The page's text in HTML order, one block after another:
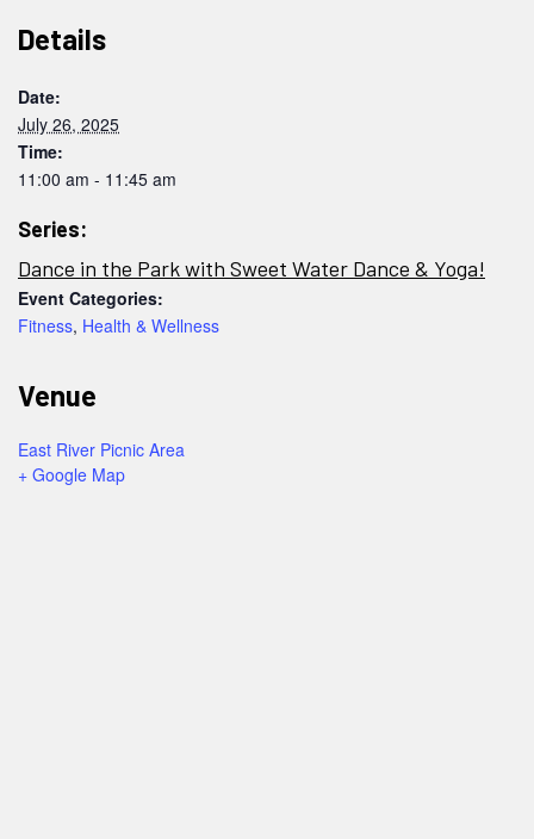
Details
Date:
July 26, 2025
Time:
11:00 am - 11:45 am
Series:
Dance in the Park with Sweet Water Dance & Yoga!
Event Categories:
Fitness, Health & Wellness
Venue
East River Picnic Area
+ Google Map